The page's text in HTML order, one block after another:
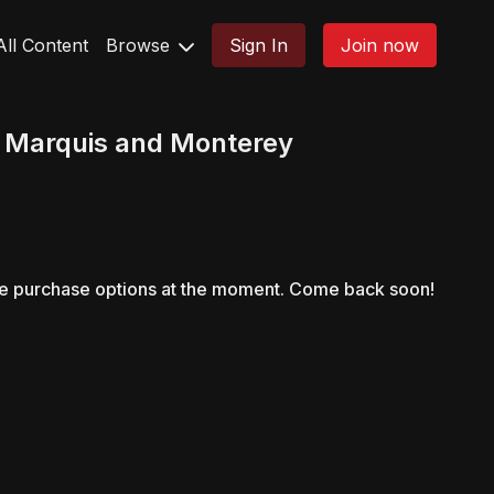
Content Browse Sign In Join now
and Monterey
purchase options at the moment. Come back soon!